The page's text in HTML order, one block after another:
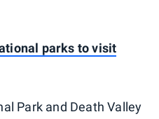
parks to visit
Park and Death Valley